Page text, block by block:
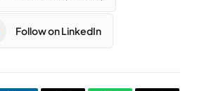
Follow on LinkedIn